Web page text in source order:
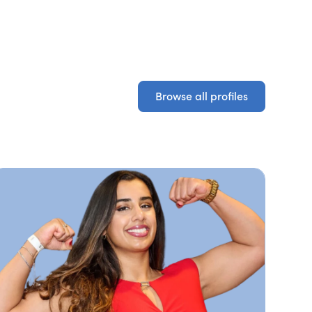
Browse all profiles
Browse all profiles